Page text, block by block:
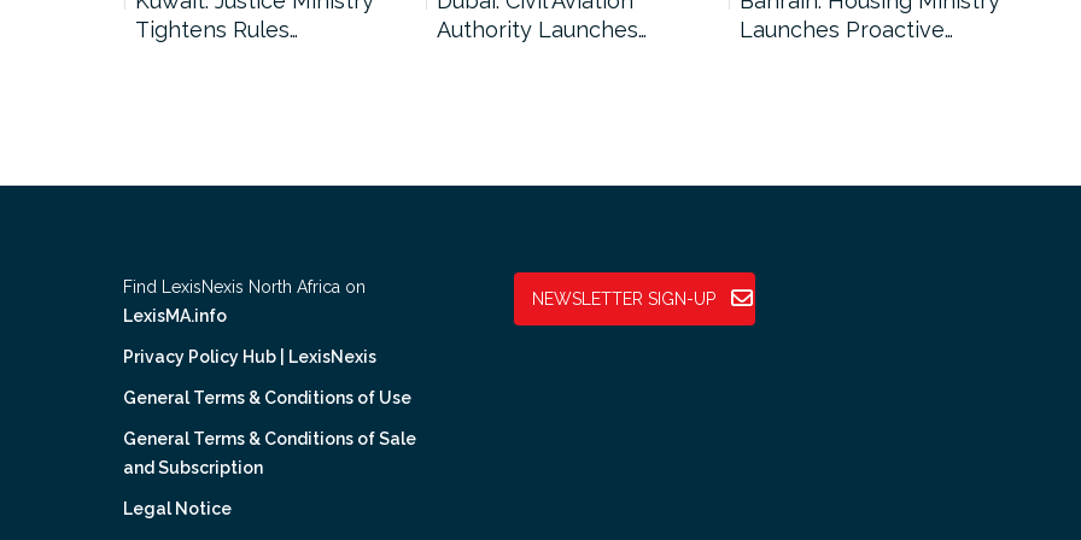
Tightens Rules…
Authority Launches…
Launches Proactive…
Find LexisNexis North Africa on
LexisMA.info
Privacy Policy Hub | LexisNexis
General Terms & Conditions of Use
General Terms & Conditions of Sale
and Subscription
Legal Notice
NEWSLETTER SIGN-UP